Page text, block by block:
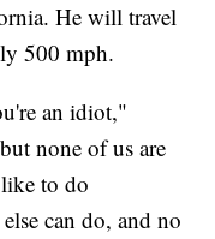
He will travel
500 mph.
an idiot,"
none of us are
to do
can do, and no